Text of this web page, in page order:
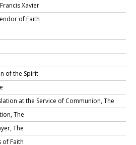
Xavier
of Faith
of the Spirit
at the Service of Communion, The
The
The
of Faith